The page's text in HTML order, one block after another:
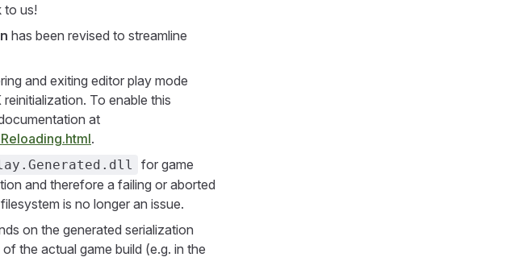
to us!
has been revised to streamline
and exiting editor play mode
To enable this
at
.
for game
and therefore a failing or aborted
is no longer an issue.
on the generated serialization
the actual game build (e.g. in the